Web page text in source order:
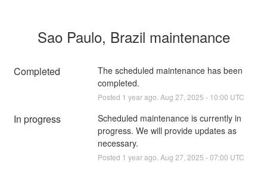
Sao Paulo, Brazil maintenance
Completed
The scheduled maintenance has been
completed.
Posted 1 year ago. Aug 27 2025 - 10:00 UTC
In progress
Scheduled maintenance is currently in
progress. We will provide updates as
necessary.
Posted 1 year ago. Aug 27 2025 -07:00 UTC